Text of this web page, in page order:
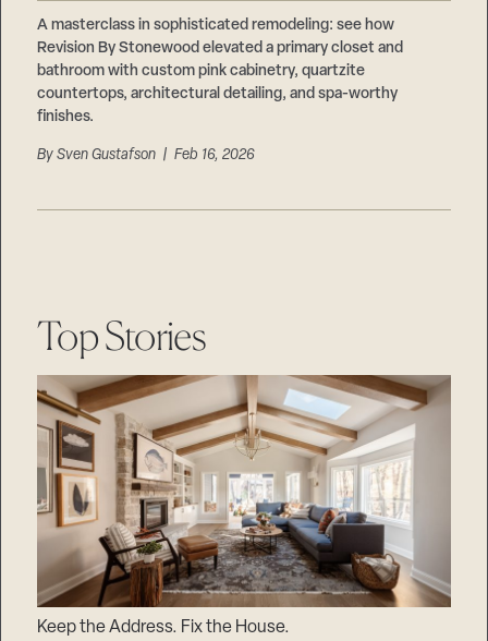
A masterclass in sophisticated remodeling: see how
Revision By Stonewood elevated a primary closet and
bathroom with custom pink cabinetry, quartzite
countertops, architectural detailing, and spa-worthy
finishes.
BySven Gustafson | Feb 16, 2026
Top Stories
Keep the Address. Fix the House.
Suppliers & Subcontractors